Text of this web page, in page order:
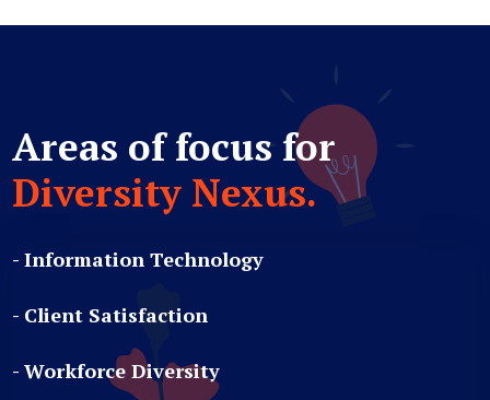
Areas of focus for
Diversity Nexus.
- Information Technology
- Client Satisfaction
- Workforce Diversity